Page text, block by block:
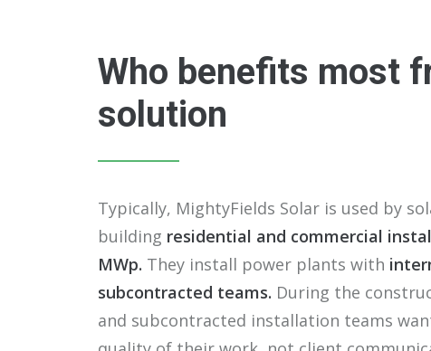
Who benefits most
solution
Typically, MightyFields Solar is used by
building residential and commercial
MWp. They install power plants with
subcontracted teams. During the
and subcontracted installation teams